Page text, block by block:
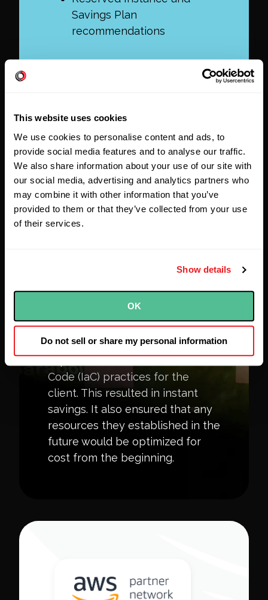
This website uses cookies
We use cookies to personalise content and ads, to
provide social media features and to analyse our traffic.
We also share information about your use of our site with
our social media, advertising and analytics partners who
may combine it with other information that you’ve
provided to them or that they’ve collected from your use
of their services.
Show details
OK
Do not sell or share my personal information
Savings Plan
recommendations
Infrastructure as Code
Based on our findings, we
implemented Infrastructure as
Code (IaC) practices for the
client. This resulted in instant
savings. It also ensured that any
resources they established in the
future would be optimized for
cost from the beginning.